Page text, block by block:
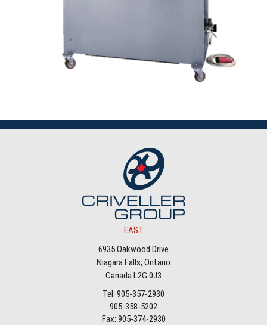
EAST
6935 Oakwood Drive
Niagara Falls, Ontario
Canada L2G 0J3
Tel: 905-357-2930
905-358-5202
Fax: 905-374-2930